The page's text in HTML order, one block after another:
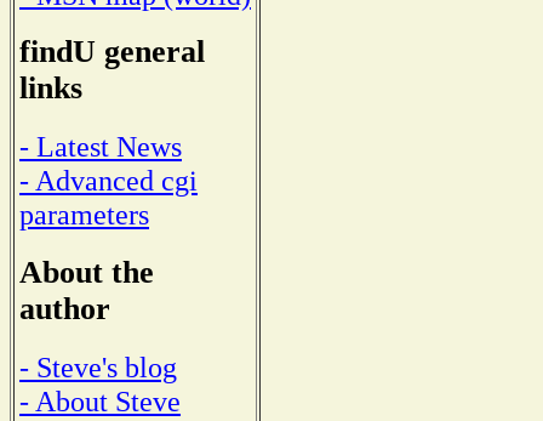
findU general
links
- Latest News
- Advanced cgi
parameters
About the
author
- Steve's blog
- About Steve